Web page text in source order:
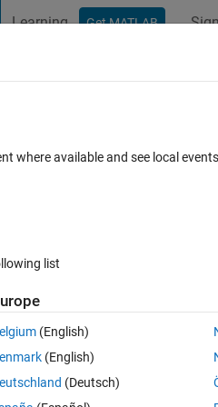
Learning Get MATLAB
window
in the command window and
where available and see local
list
(English)
(English)
(Deutsch)